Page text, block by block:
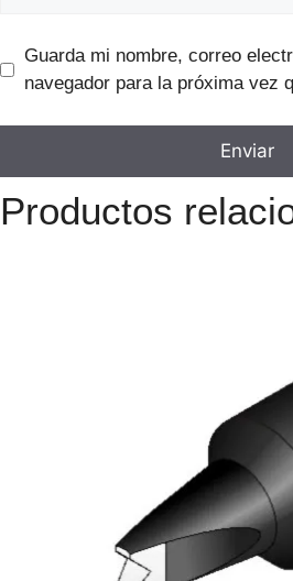
Guarda mi nombre, correo
navegador para la próxima vez
Productos